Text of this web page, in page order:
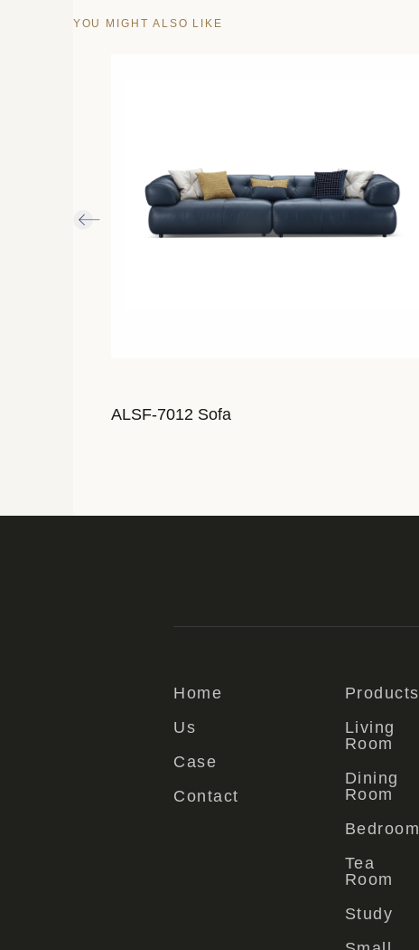
YOU MIGHT ALSO LIKE
ALSF-7012 Sofa
Home
Us
Case
Contact
Products
Living
Room
Dining
Room
Bedroom
Tea
Room
Study